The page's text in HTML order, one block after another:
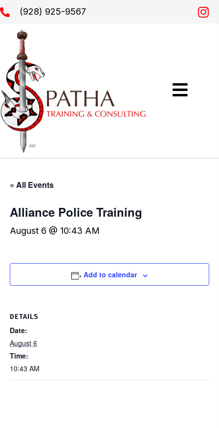
(928) 925-9567
« All Events
Alliance Police Training
August 6 @ 10:43 AM
Add to calendar
DETAILS
Date:
August 6
Time:
10:43 AM